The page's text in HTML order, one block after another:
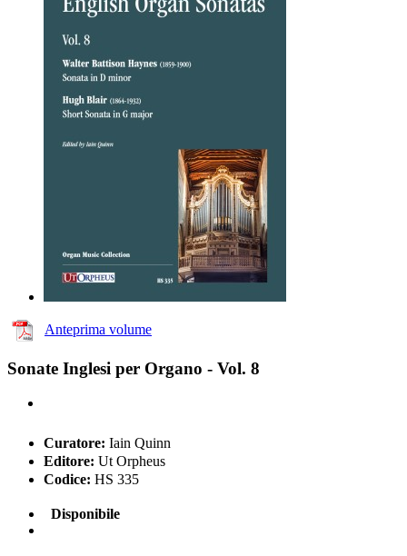
Anteprima volume
Sonate Inglesi per Organo - Vol. 8
Curatore: Iain Quinn
Editore: Ut Orpheus
Codice: HS 335
Disponibile